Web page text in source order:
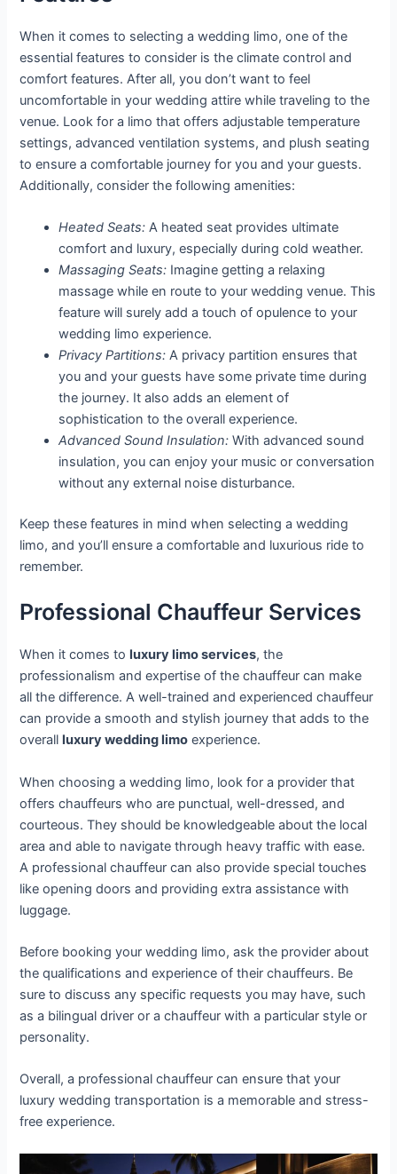
When it comes to selecting a wedding limo, one of the
essential features to consider is the climate control and
comfort features. After all, you don’t want to feel
uncomfortable in your wedding attire while traveling to the
venue. Look for a limo that offers adjustable temperature
settings, advanced ventilation systems, and plush seating
to ensure a comfortable journey for you and your guests.
Additionally, consider the following amenities:
Heated Seats: A heated seat provides ultimate
comfort and luxury, especially during cold weather.
Massaging Seats: Imagine getting a relaxing
massage while en route to your wedding venue. This
feature will surely add a touch of opulence to your
wedding limo experience.
Privacy Partitions: A privacy partition ensures that
you and your guests have some private time during
the journey. It also adds an element of
sophistication to the overall experience.
Advanced Sound Insulation: With advanced sound
insulation, you can enjoy your music or conversation
without any external noise disturbance.
Keep these features in mind when selecting a wedding
limo, and you’ll ensure a comfortable and luxurious ride to
remember.
Professional Chauffeur Services
When it comes to luxury limo services, the
professionalism and expertise of the chauffeur can make
all the difference. A well-trained and experienced chauffeur
can provide a smooth and stylish journey that adds to the
overall luxury wedding limo experience.
When choosing a wedding limo, look for a provider that
offers chauffeurs who are punctual, well-dressed, and
courteous. They should be knowledgeable about the local
area and able to navigate through heavy traffic with ease.
A professional chauffeur can also provide special touches
like opening doors and providing extra assistance with
luggage.
Before booking your wedding limo, ask the provider about
the qualifications and experience of their chauffeurs. Be
sure to discuss any specific requests you may have, such
as a bilingual driver or a chauffeur with a particular style or
personality.
Overall, a professional chauffeur can ensure that your
luxury wedding transportation is a memorable and stress-
free experience.